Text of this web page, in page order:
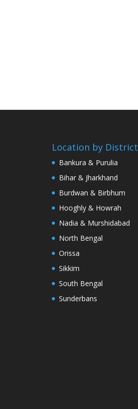
Location by District
Bankura & Purulia
Bihar & Jharkhand
Burdwan & Birbhum
Hooghly & Howrah
Nadia & Murshidabad
North Bengal
Orissa
Sikkim
South Bengal
Sunderbans